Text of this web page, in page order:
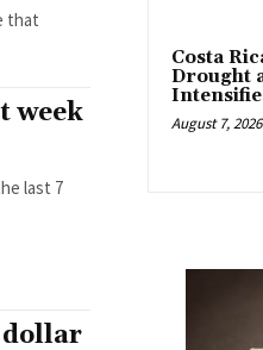
that
week
last 7
dollar
Costa
Drought
August 7, 2026